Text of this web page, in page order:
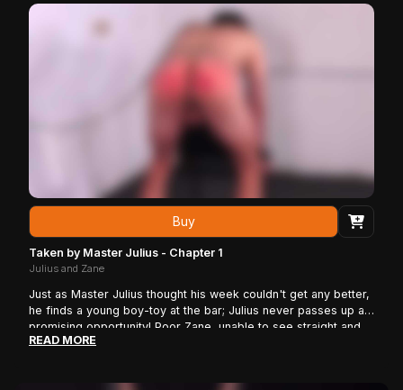
Buy
Taken by Master Julius - Chapter 1
Julius and Zane
Just as Master Julius thought his week couldn't get any better,
he finds a young boy-toy at the bar; Julius never passes up a
promising opportunity! Poor Zane, unable to see straight and
knowing nothing of what is going on, provides no resistance as
READ MORE